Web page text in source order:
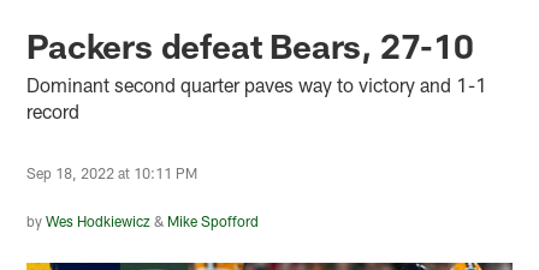
Packers defeat Bears, 27-10
Dominant second quarter paves way to victory and 1-1
record
Sep 18, 2022 at 10:11 PM
byWes Hodkiewicz & Mike Spofford